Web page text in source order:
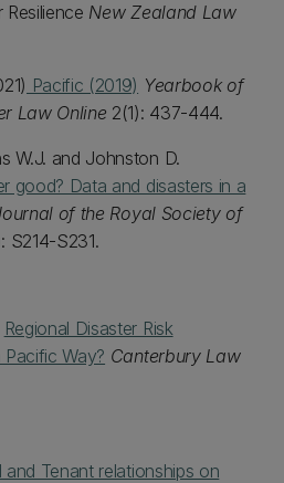
Resilience New Zealand Law
Pacific (2019) Yearbook of
Law Online 2(1): 437-444.
W.J. and Johnston D.
good? Data and disasters in a
of the Royal Society of
S214-S231.
Regional Disaster Risk
Way? Canterbury Law
and Tenant relationships on